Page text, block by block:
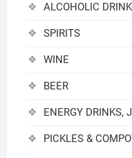
ALCOHOLIC
SPIRITS
WINE
BEER
ENERGY DRINKS,
PICKLES &